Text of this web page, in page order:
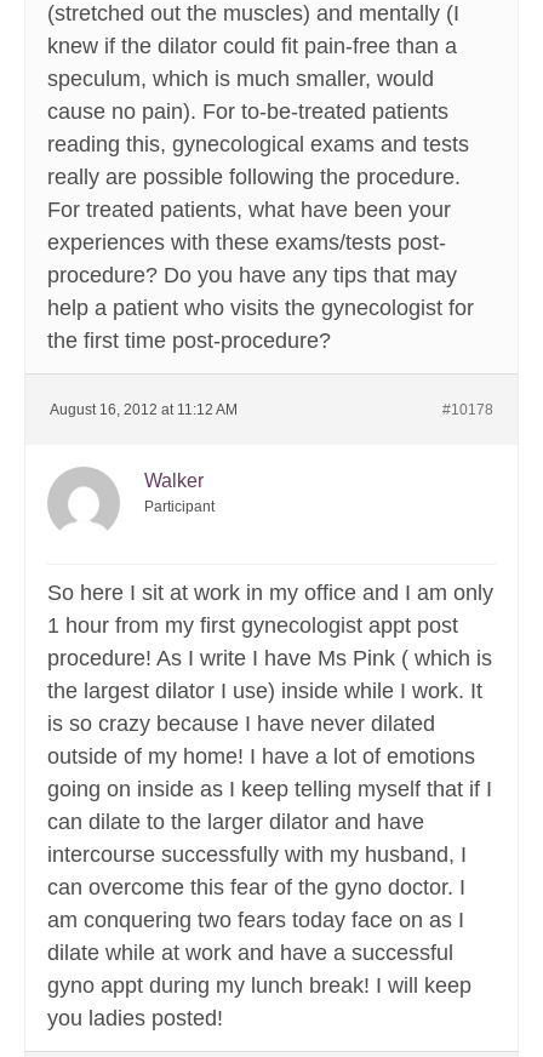
(stretched out the muscles) and mentally (I
knew if the dilator could fit pain-free than a
speculum, which is much smaller, would
cause no pain). For to-be-treated patients
reading this, gynecological exams and tests
really are possible following the procedure.
For treated patients, what have been your
experiences with these exams/tests post-
procedure? Do you have any tips that may
help a patient who visits the gynecologist for
the first time post-procedure?
August 16, 2012 at 11:12 AM #10178
Walker
Participant
So here I sit at work in my office and I am only
1 hour from my first gynecologist appt post
procedure! As I write I have Ms Pink ( which is
the largest dilator I use) inside while I work. It
is so crazy because I have never dilated
outside of my home! I have a lot of emotions
going on inside as I keep telling myself that if I
can dilate to the larger dilator and have
intercourse successfully with my husband, I
can overcome this fear of the gyno doctor. I
am conquering two fears today face on as I
dilate while at work and have a successful
gyno appt during my lunch break! I will keep
you ladies posted!